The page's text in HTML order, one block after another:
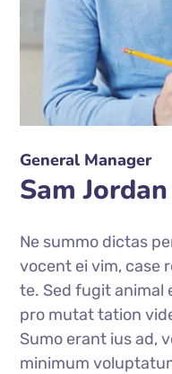
General Manager
Sam Jordan
Ne summo dictas
vocent ei vim, case
te. Sed fugit animal
pro mutat tation
Sumo erant ius ad,
minimum